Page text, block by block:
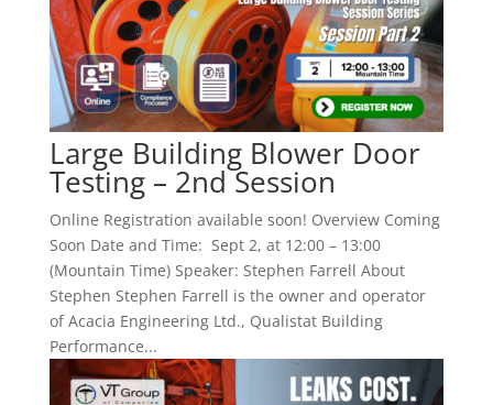
Large Building Blower Door
Testing – 2nd Session
Online Registration available soon! Overview Coming
Soon Date and Time: Sept 2, at 12:00 – 13:00
(Mountain Time) Speaker: Stephen Farrell About
Stephen Stephen Farrell is the owner and operator
of Acacia Engineering Ltd., Qualistat Building
Performance...